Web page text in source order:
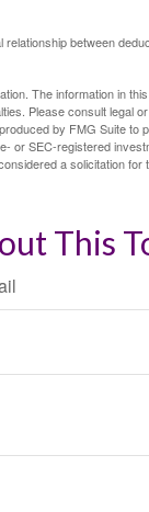
between
The information in
Please consult legal
by FMG Suite to
or SEC-registered
a solicitation
This